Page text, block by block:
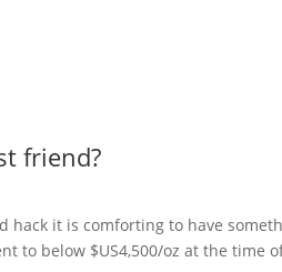
friend?
hack it is comforting to have
to below $US4,500/oz at the time